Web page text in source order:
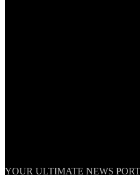
TheNationWeek
YOUR ULTIMATE NEWS